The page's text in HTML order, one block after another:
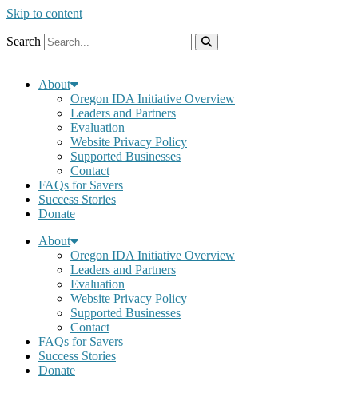
Skip to content
Search
About
Oregon IDA Initiative Overview
Leaders and Partners
Evaluation
Website Privacy Policy
Supported Businesses
Contact
FAQs for Savers
Success Stories
Donate
About
Oregon IDA Initiative Overview
Leaders and Partners
Evaluation
Website Privacy Policy
Supported Businesses
Contact
FAQs for Savers
Success Stories
Donate